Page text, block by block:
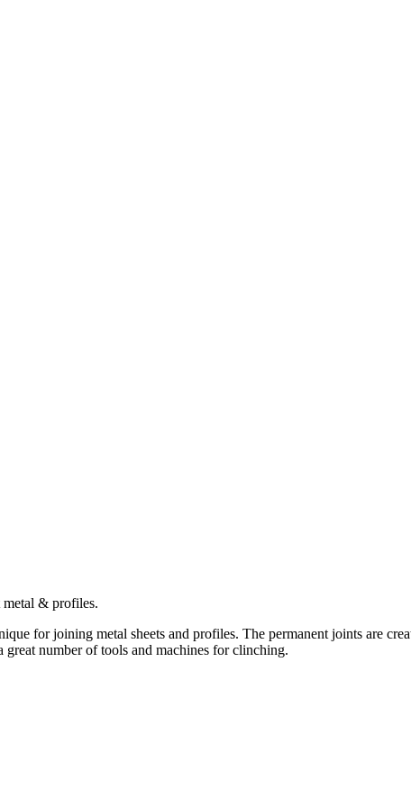
& profiles.
for joining metal sheets and profiles. The permanent joints are
number of tools and machines for clinching.